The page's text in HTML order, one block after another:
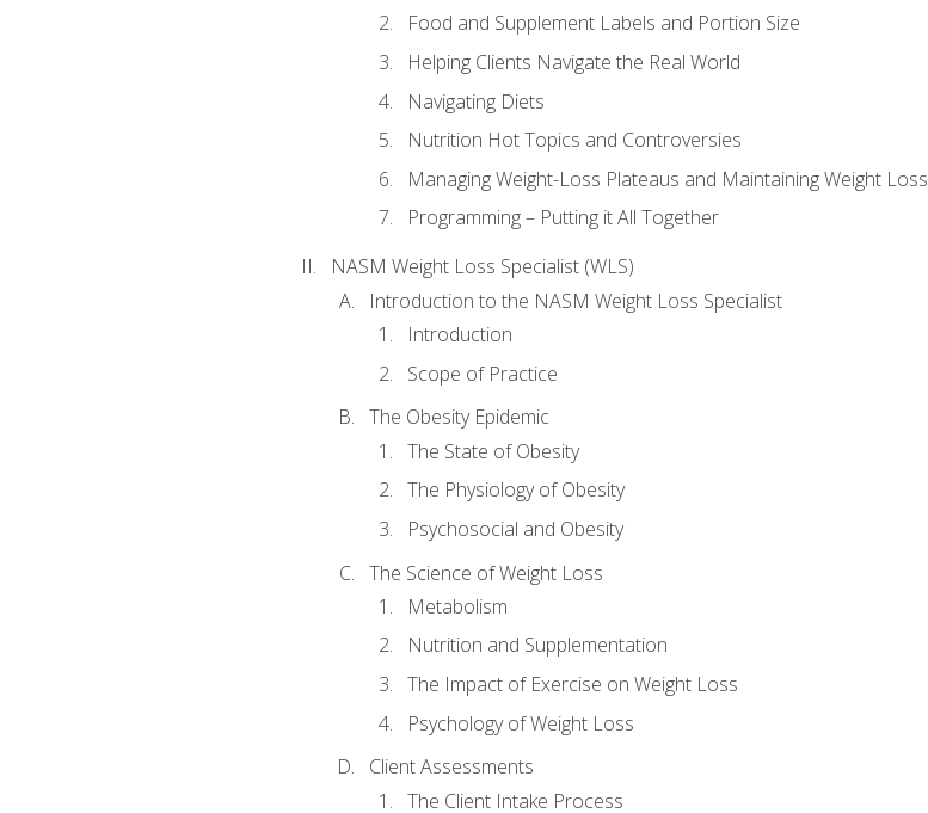
Food and Supplement Labels and Portion Size
Helping Clients Navigate the Real World
Navigating Diets
Nutrition Hot Topics and Controversies
Managing Weight-Loss Plateaus and Maintaining Weight Loss
Programming – Putting it All Together
NASM Weight Loss Specialist (WLS)
Introduction to the NASM Weight Loss Specialist
Introduction
Scope of Practice
The Obesity Epidemic
The State of Obesity
The Physiology of Obesity
Psychosocial and Obesity
The Science of Weight Loss
Metabolism
Nutrition and Supplementation
The Impact of Exercise on Weight Loss
Psychology of Weight Loss
Client Assessments
The Client Intake Process